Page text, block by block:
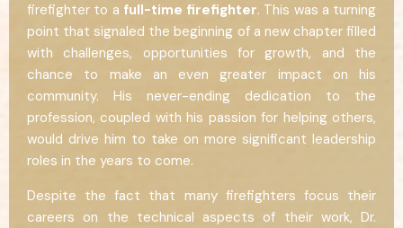
firefighter to a full-time firefighter. This was a turning
point that signaled the beginning of a new chapter filled
with challenges, opportunities for growth, and the
chance to make an even greater impact on his
community. His never-ending dedication to the
profession, coupled with his passion for helping others,
would drive him to take on more significant leadership
roles in the years to come.
Despite the fact that many firefighters focus their
careers on the technical aspects of their work, Dr.